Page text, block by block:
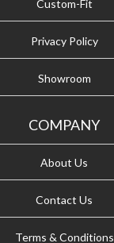
Custom-Fit
Privacy Policy
Showroom
COMPANY
About Us
Contact Us
Terms & Conditions